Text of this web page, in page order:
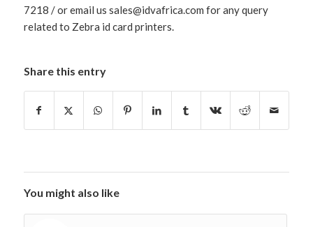
7218 / or email us sales@idvafrica.com for any query
related to Zebra id card printers.
Share this entry
You might also like